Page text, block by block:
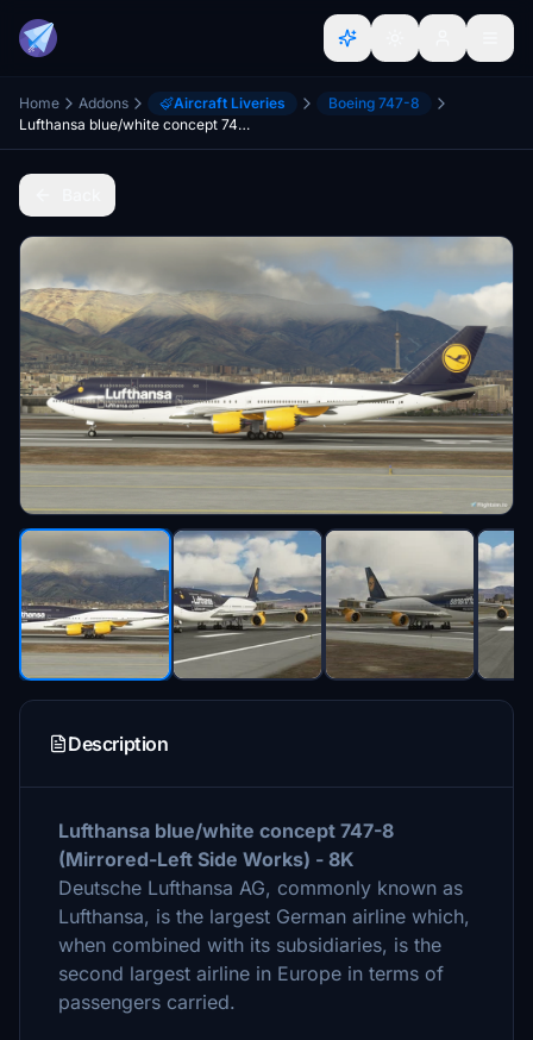
Home Addons Aircraft Liveries
Boeing 747-8
Lufthansa blue/white concept 747-8 (Mirrored-Left Side Works) - 8K
Description
Lufthansa blue/white concept 747-8
(Mirrored-Left Side Works) - 8K
Deutsche Lufthansa AG, commonly known as
Lufthansa, is the largest German airline which,
when combined with its subsidiaries, is the
second largest airline in Europe in terms of
passengers carried.